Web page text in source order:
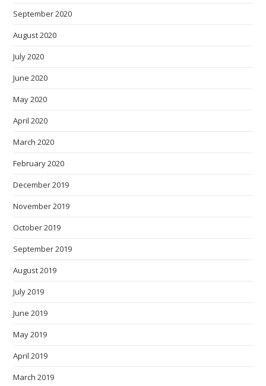
September 2020
August 2020
July 2020
June 2020
May 2020
April 2020
March 2020
February 2020
December 2019
November 2019
October 2019
September 2019
August 2019
July 2019
June 2019
May 2019
April 2019
March 2019